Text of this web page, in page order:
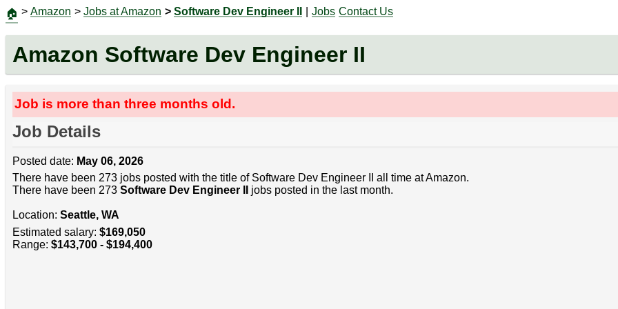
🏠 > Amazon > Jobs at Amazon > Software Dev Engineer II Jobs Contact Us
Amazon Software Dev Engineer II
Job is more than three months old.
Job Details
Posted date: May 06, 2026
There have been 273 jobs posted with the title of Software Dev Engineer II all time at Amazon.
There have been 273 Software Dev Engineer II jobs posted in the last month.
Location: Seattle, WA
Estimated salary: $169,050
Range: $143,700 - $194,400